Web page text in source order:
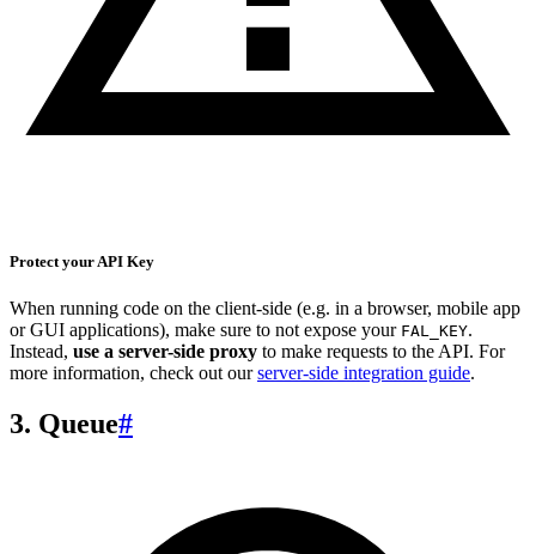
Protect your API Key
When running code on the client-side (e.g. in a browser, mobile app
or GUI applications), make sure to not expose your FAL_KEY.
Instead, use a server-side proxy to make requests to the API. For
more information, check out ourserver-side integration guide.
3. Queue#